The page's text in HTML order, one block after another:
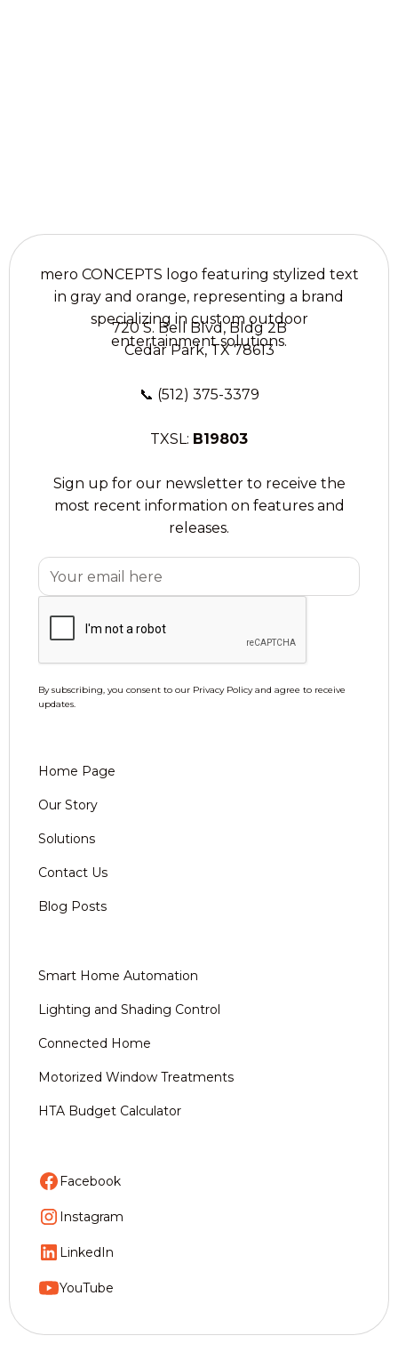
720 S. Bell Blvd, Bldg 2B
Cedar Park, TX 78613
📞 (512) 375-3379
TXSL: B19803
Sign up for our newsletter to receive the
most recent information on features and
releases.
By subscribing, you consent to our Privacy Policy and agree to receive
updates.
Home Page
Our Story
Solutions
Contact Us
Blog Posts
Smart Home Automation
Lighting and Shading Control
Connected Home
Motorized Window Treatments
HTA Budget Calculator
Facebook
Instagram
LinkedIn
YouTube